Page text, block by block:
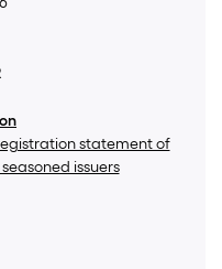
statement of
issuers